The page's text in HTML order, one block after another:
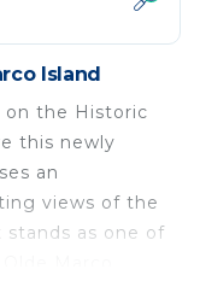
Island
the Historic
this newly
an
views of the
stands as one of